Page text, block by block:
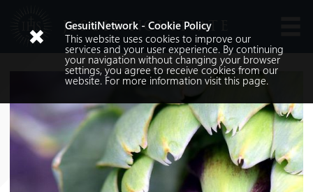
JESUIT NOVITIATE
Languages
Search
GesuitiNetwork - Cookie Policy
This website uses cookies to improve our
services and your user experience. By continuing
your navigation without changing your browser
settings, you agree to receive cookies from our
website. For more information visit thispage.